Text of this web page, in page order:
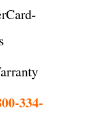
334-